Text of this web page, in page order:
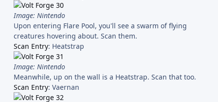
Image: Nintendo
Upon entering Flare Pool, you'll see a swarm of flying
creatures hovering about. Scan them.
Scan Entry: Heatstrap
Image: Nintendo
Meanwhile, up on the wall is a Heatstrap. Scan that too.
Scan Entry: Vaernan